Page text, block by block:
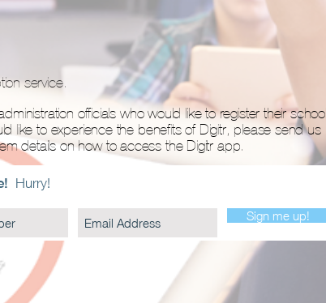
service.
officials who would like to register their school
like to experience the benefits of Digitr, please send us
details on how to access the Digitr app.
Hurry!
Sign me up!